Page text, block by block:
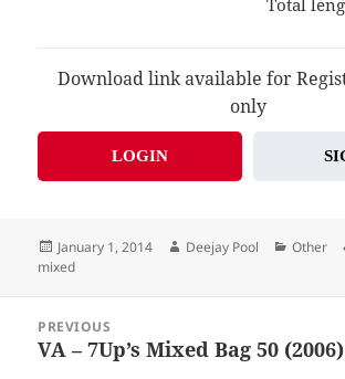
Download link available for
only
LOGIN
Posted
on
January 1, 2014 Author
Deejay Pool Other
mixed
navigation
PREVIOUS
Previous
VA – 7Up’s Mixed Bag 50 (2006)